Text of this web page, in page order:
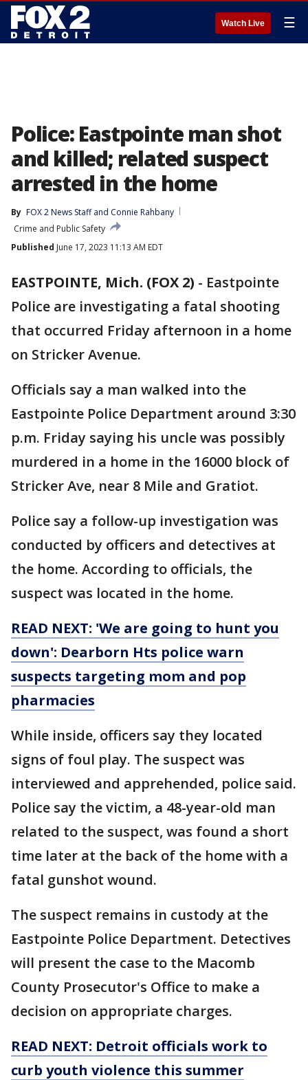
Watch Live ☰
Police: Eastpointe man shot
and killed; related suspect
arrested in the home
By FOX 2 News Staff and Connie Rahbany
Crime and Public Safety
Published June 17, 2023 11:13 AM EDT
EASTPOINTE, Mich. (FOX 2) - Eastpointe
Police are investigating a fatal shooting
that occurred Friday afternoon in a home
on Stricker Avenue.
Officials say a man walked into the
Eastpointe Police Department around 3:30
p.m. Friday saying his uncle was possibly
murdered in a home in the 16000 block of
Stricker Ave, near 8 Mile and Gratiot.
Police say a follow-up investigation was
conducted by officers and detectives at
the home. According to officials, the
suspect was located in the home.
READ NEXT: 'We are going to hunt you
down': Dearborn Hts police warn
suspects targeting mom and pop
pharmacies
While inside, officers say they located
signs of foul play. The suspect was
interviewed and apprehended, police said.
Police say the victim, a 48-year-old man
related to the suspect, was found a short
time later at the back of the home with a
fatal gunshot wound.
The suspect remains in custody at the
Eastpointe Police Department. Detectives
will present the case to the Macomb
County Prosecutor's Office to make a
decision on appropriate charges.
READ NEXT: Detroit officials work to
curb youth violence this summer